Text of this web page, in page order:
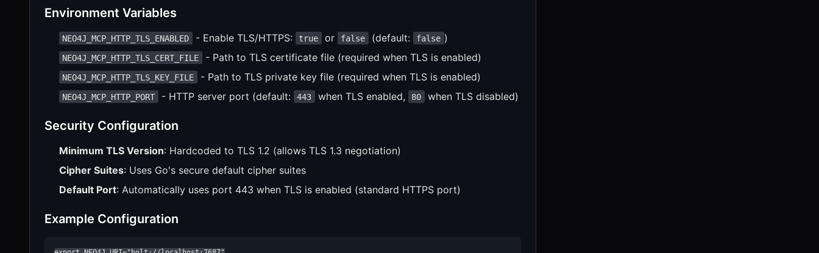
Environment Variables
NEO4J_MCP_HTTP_TLS_ENABLED - Enable TLS/HTTPS: true or false (default: false )
NEO4J_MCP_HTTP_TLS_CERT_FILE - Path to TLS certificate file (required when TLS is enabled)
NEO4J_MCP_HTTP_TLS_KEY_FILE - Path to TLS private key file (required when TLS is enabled)
NEO4J_MCP_HTTP_PORT - HTTP server port (default: 443 when TLS enabled, 80 when TLS disabled)
Security Configuration
Minimum TLS Version: Hardcoded to TLS 1.2 (allows TLS 1.3 negotiation)
Cipher Suites: Uses Go's secure default cipher suites
Default Port: Automatically uses port 443 when TLS is enabled (standard HTTPS port)
Example Configuration